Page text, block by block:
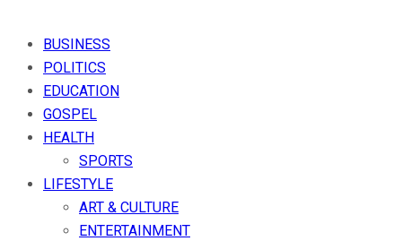
BUSINESS
POLITICS
EDUCATION
GOSPEL
HEALTH
SPORTS
LIFESTYLE
ART & CULTURE
ENTERTAINMENT